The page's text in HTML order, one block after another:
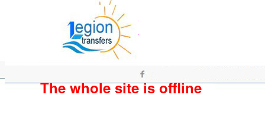
The whole site is offline